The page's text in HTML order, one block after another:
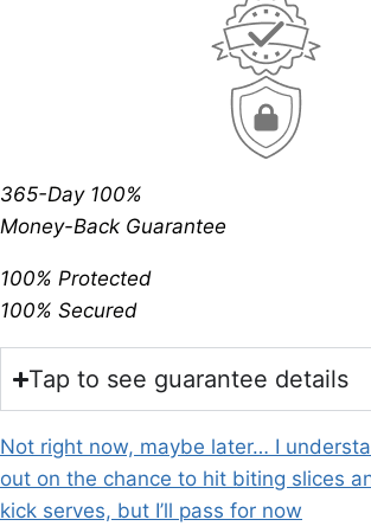
365-Day 100%
Money-Back Guarantee
100% Protected
100% Secured
Tap to see guarantee details
Not right now, maybe later… I
out on the chance to hit biting slices
kick serves, but I’ll pass for now